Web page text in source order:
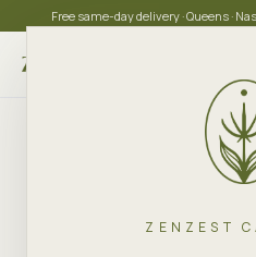
ZENZEST
Free same-day delivery · Queens ·